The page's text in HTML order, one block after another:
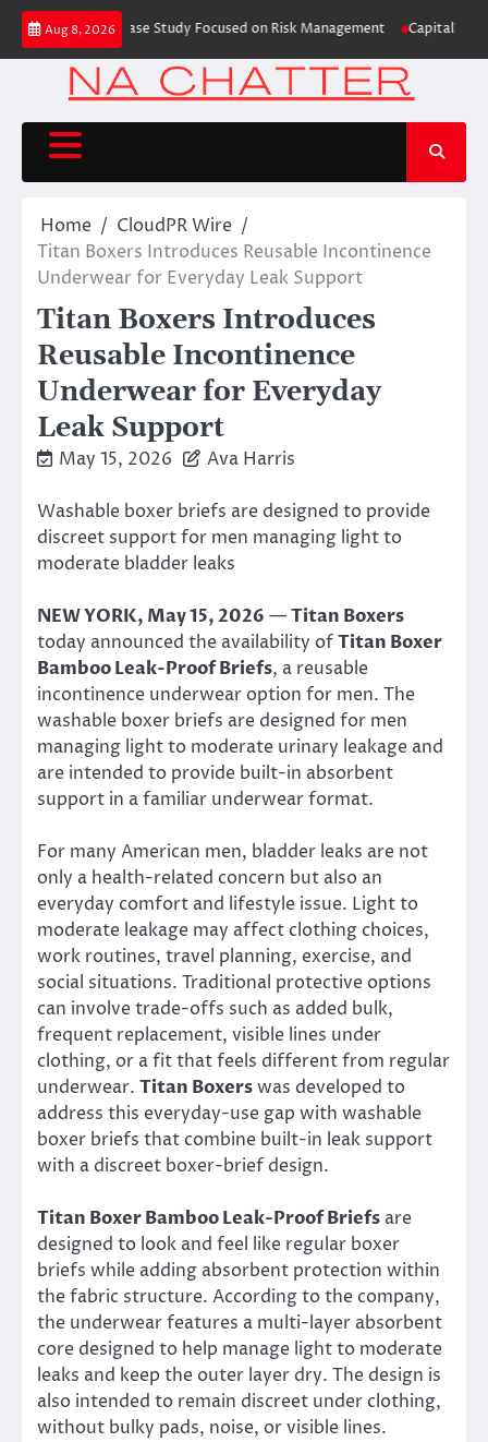
Skip
content
Aug 8, 2026
Case Study Focused on Risk Management CapitalXtend
Home
CloudPR Wire
Titan Boxers Introduces Reusable Incontinence
Underwear for Everyday Leak Support
Titan Boxers Introduces
Reusable Incontinence
Underwear for Everyday
Leak Support
May 15, 2026 Ava Harris
Washable boxer briefs are designed to provide
discreet support for men managing light to
moderate bladder leaks
NEW YORK, May 15, 2026 —Titan Boxers
today announced the availability ofTitan Boxer
Bamboo Leak-Proof Briefs, a reusable
incontinence underwear option for men. The
washable boxer briefs are designed for men
managing light to moderate urinary leakage and
are intended to provide built-in absorbent
support in a familiar underwear format.
For many American men, bladder leaks are not
only a health-related concern but also an
everyday comfort and lifestyle issue. Light to
moderate leakage may affect clothing choices,
work routines, travel planning, exercise, and
social situations. Traditional protective options
can involve trade-offs such as added bulk,
frequent replacement, visible lines under
clothing, or a fit that feels different from regular
underwear. Titan Boxerswas developed to
address this everyday-use gap with washable
boxer briefs that combine built-in leak support
with a discreet boxer-brief design.
Titan Boxer Bamboo Leak-Proof Briefs are
designed to look and feel like regular boxer
briefs while adding absorbent protection within
the fabric structure. According to the company,
the underwear features a multi-layer absorbent
core designed to help manage light to moderate
leaks and keep the outer layer dry. The design is
also intended to remain discreet under clothing,
without bulky pads, noise, or visible lines.